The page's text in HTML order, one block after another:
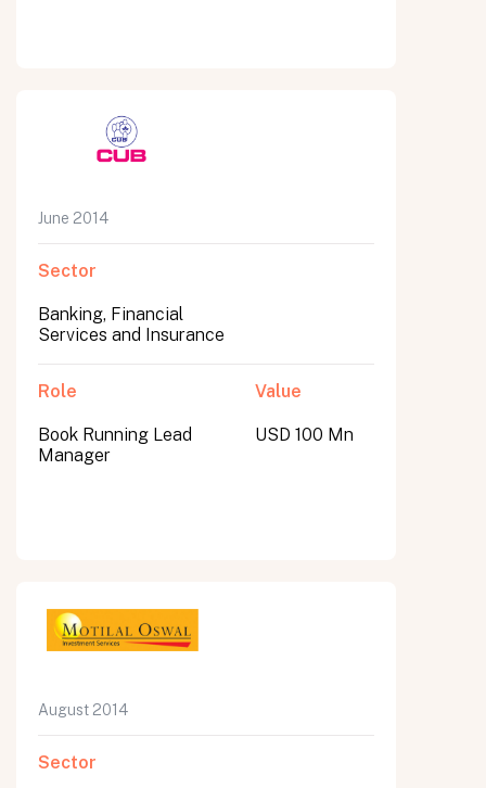
June 2014
Sector
Banking, Financial
Services and Insurance
Role
Book Running Lead
Manager
Value
USD 100 Mn
August 2014
Sector